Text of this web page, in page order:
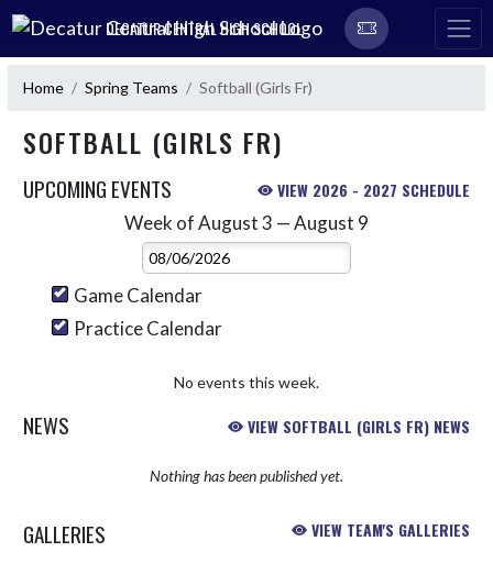
Skip Navigation Menu
DECATUR CENTRAL HIGH SCHOOL
Home Spring Teams Softball (Girls Fr)
SOFTBALL (GIRLS FR)
UPCOMING EVENTS VIEW 2026 - 2027 SCHEDULE
Week of August 3 — August 9
Select Week
Game Calendar
Practice Calendar
No events this week.
NEWS VIEW SOFTBALL (GIRLS FR) NEWS
Nothing has been published yet.
GALLERIES VIEW TEAM'S GALLERIES